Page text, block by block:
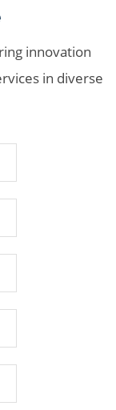
innovation
in diverse